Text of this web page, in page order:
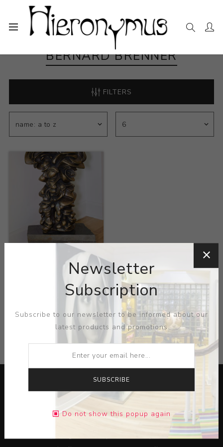
BERNARD BRENNER
FILTERS
Bronze sculpture
Bernard Brenner
CATEGORIES
Lorem ipsum dolor sit amet, consectetur adipiscing elit.
Pellentesque egestas aliquam dolor quis ultrices. Sed
Newsletter
Subscription
Subscribe to our newsletter to be informed about our
latest products and promotions
SUBSCRIBE
Do not show this popup again